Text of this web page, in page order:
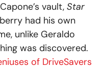
vault,Star
had his own
unlike Geraldo
was discovered.
of DriveSavers